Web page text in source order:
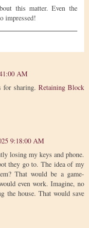
this matter. Even the
impressed!
AM
for sharing.Retaining Block
9:18:00 AM
losing my keys and phone.
they go to. The idea of my
That would be a game-
even work. Imagine, no
the house. That would save